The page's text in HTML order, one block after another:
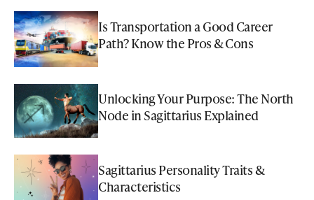
Is Transportation a Good Career
Path? Know the Pros & Cons
Unlocking Your Purpose: The North
Node in Sagittarius Explained
Sagittarius Personality Traits &
Characteristics